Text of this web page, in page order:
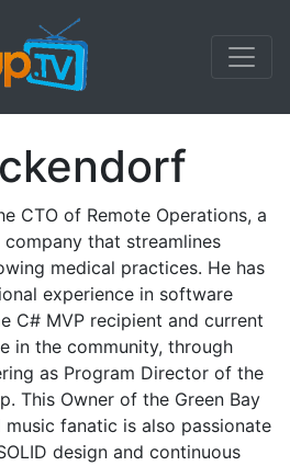
CTO of Remote Operations, a
that streamlines
medical practices. He has
experience in software
C# MVP recipient and current
in the community, through
as Program Director of the
This Owner of the Green Bay
music fanatic is also passionate
design and continuous